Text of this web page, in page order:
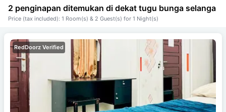
2 penginapan ditemukan di dekat tugu bunga selanga
Price (tax included): 1 Room(s) & 2 Guest(s) for 1 Night(s)
RedDoorz Verified